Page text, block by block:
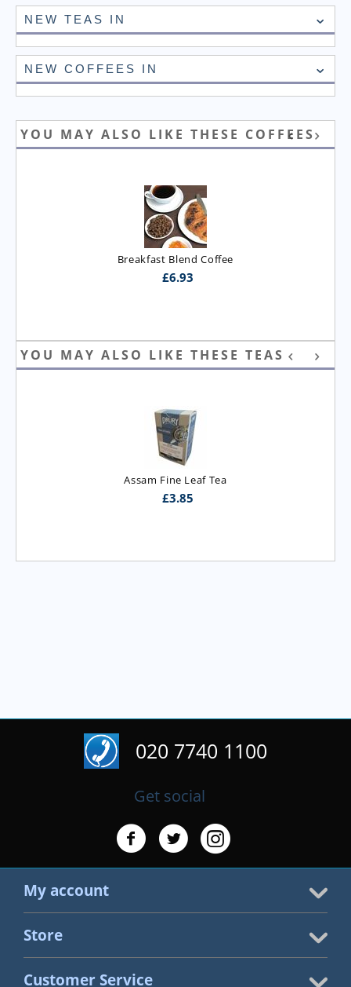
NEW TEAS IN
NEW COFFEES IN
YOU MAY ALSO LIKE THESE COFFEES
Breakfast Blend Coffee
£6.93
YOU MAY ALSO LIKE THESE TEAS
Assam Fine Leaf Tea
£3.85
020 7740 1100
Get social
My account
Store
Customer Service